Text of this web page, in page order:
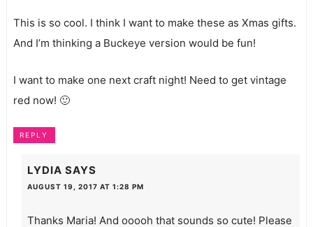
This is so cool. I think I want to make these as Xmas gifts.
And I’m thinking a Buckeye version would be fun!
I want to make one next craft night! Need to get vintage
red now! 🙂
REPLY
LYDIA SAYS
AUGUST 19, 2017 AT 1:28 PM
Thanks Maria! And ooooh that sounds so cute! Please